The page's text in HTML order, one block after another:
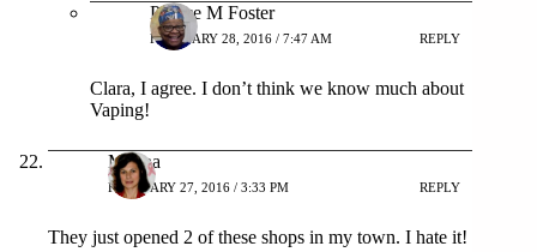
Patrice M Foster
FEBRUARY 28, 2016 / 7:47 AM REPLY
Clara, I agree. I don’t think we know much about
Vaping!
Milena
FEBRUARY 27, 2016 / 3:33 PM REPLY
They just opened 2 of these shops in my town. I hate it!